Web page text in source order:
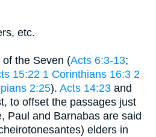
etc.
the Seven (Acts 6:3-13;
15:22 1 Corinthians 16:3 2
2:25). Acts 14:23 and
to offset the passages just
Paul and Barnabas are said
elders in